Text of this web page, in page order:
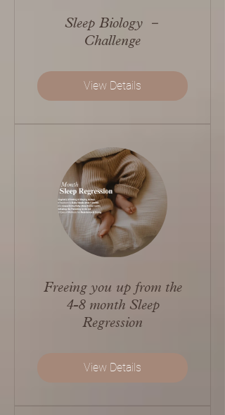
Sleep Biology －
Challenge
View Details
Freeing you up from the
4-8 month Sleep
Regression
View Details